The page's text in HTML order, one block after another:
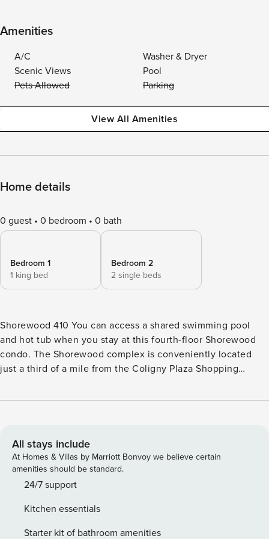
Amenities
A/C
Washer & Dryer
Scenic Views
Pool
Pets Allowed
Parking
View All Amenities
Home details
0 guest 0 bedroom 0 bath
Bedroom 1
1 king bed
Bedroom 2
2 single beds
Shorewood 410 You can access a shared swimming pool
and hot tub when you stay at this fourth-floor Shorewood
condo. The Shorewood complex is conveniently located
just a third of a mile from the Coligny Plaza Shopping
to walk down to the complex’s expansive pool area, which
pathway from the pool, so you can splash around in the
waves easily. Take a breath of fresh air as you step onto
your covered balcony with views of the Atlantic. This
oceanfront condo is a great place to relax; it has a spacious
countertops and custom cabinets. Free WiFi and laundry
facilities are also provided. This property’s license number
All stays include
At Homes & Villas by Marriott Bonvoy we believe certain
amenities should be standard.
24/7 support
Kitchen essentials
Starter kit of bathroom amenities